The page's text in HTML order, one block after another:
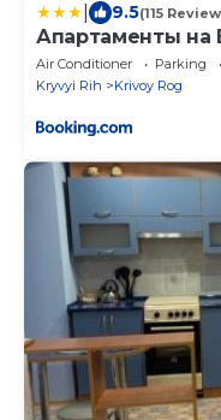
9.5(115
Апартаменты на
Качалова
Air Conditioner Parking
Kryvyi Rih
Krivoy Rog